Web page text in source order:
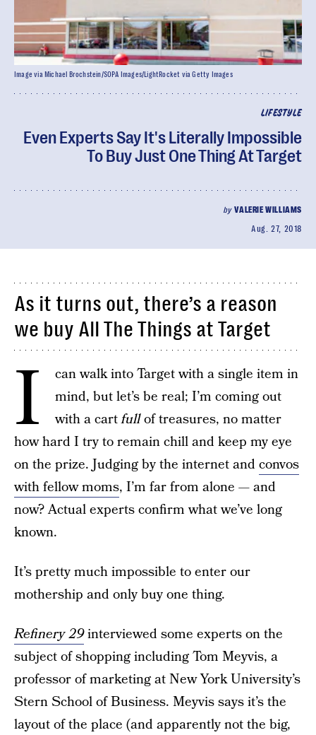
LIFESTYLE
Even Experts Say It's Literally Impossible
To Buy Just One Thing At Target
byVALERIE WILLIAMS
Aug. 27, 2018
Image via Michael Brochstein/SOPA Images/LightRocket via Getty Images
As it turns out, there’s a reason
we buy All The Things at Target
I
can walk into Target with a single item in
mind, but let’s be real; I’m coming out
with a cartfullof treasures, no matter
how hard I try to remain chill and keep my eye
on the prize. Judging by the internet andconvos
with fellow moms, I’m far from alone — and
now? Actual experts confirm what we’ve long
known.
It’s pretty much impossible to enter our
mothership and only buy one thing.
Refinery 29interviewed some experts on the
subject of shopping including Tom Meyvis, a
professor of marketing at New York University’s
Stern School of Business. Meyvis says it’s the
layout of the place (and apparently not the big,